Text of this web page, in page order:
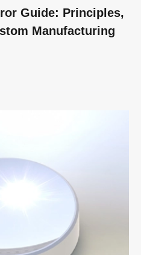
Guide: Principles,
Manufacturing